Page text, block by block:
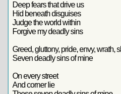
Deep fears that drive us
Hid beneath disguises
Judge the world within
Forgive my deadly sins
Greed, gluttony, pride, envy, wrath,
Seven deadly sins of mine
On every street
And corner lie